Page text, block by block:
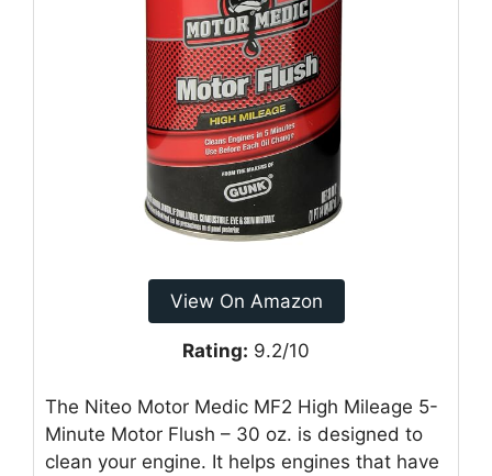
View On Amazon
Rating: 9.2/10
The Niteo Motor Medic MF2 High Mileage 5-
Minute Motor Flush – 30 oz. is designed to
clean your engine. It helps engines that have